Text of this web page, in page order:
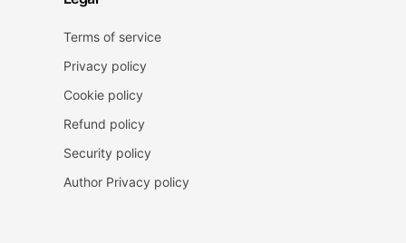
Terms of service
Privacy policy
Cookie policy
Refund policy
Security policy
Author Privacy policy